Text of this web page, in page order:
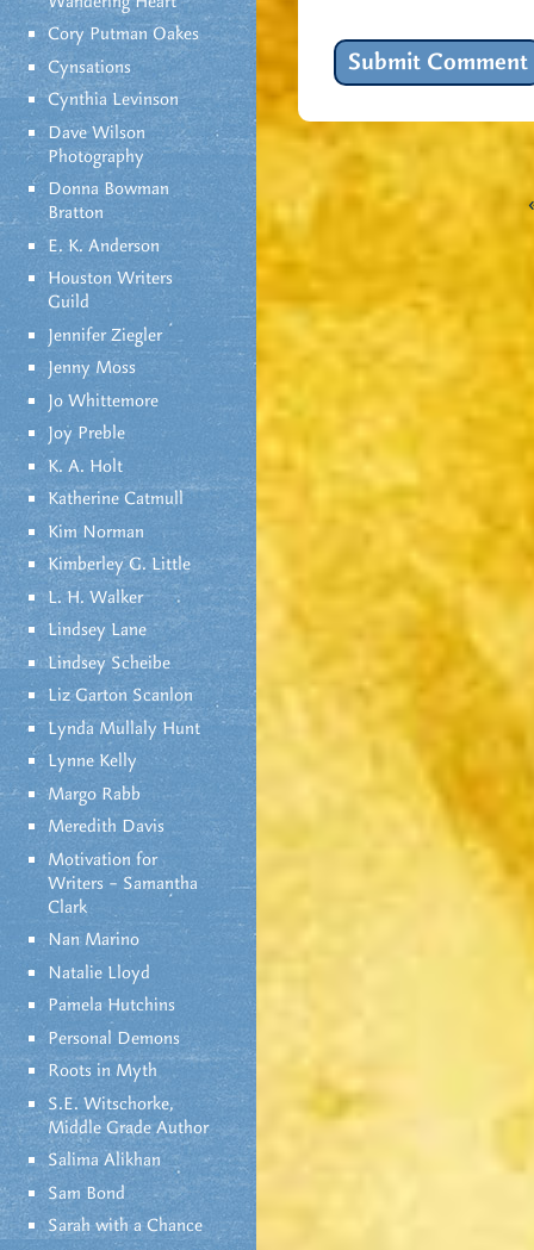
Cory Putman Oakes
Cynsations
Cynthia Levinson
Dave Wilson
Photography
Donna Bowman
Bratton
E. K. Anderson
Houston Writers
Guild
Jennifer Ziegler
Jenny Moss
Jo Whittemore
Joy Preble
K. A. Holt
Katherine Catmull
Kim Norman
Kimberley G. Little
L. H. Walker
Lindsey Lane
Lindsey Scheibe
Liz Garton Scanlon
Lynda Mullaly Hunt
Lynne Kelly
Margo Rabb
Meredith Davis
Motivation for
Writers – Samantha
Clark
Nan Marino
Natalie Lloyd
Pamela Hutchins
Personal Demons
Roots in Myth
S.E. Witschorke,
Middle Grade Author
Salima Alikhan
Sam Bond
Sarah with a Chance